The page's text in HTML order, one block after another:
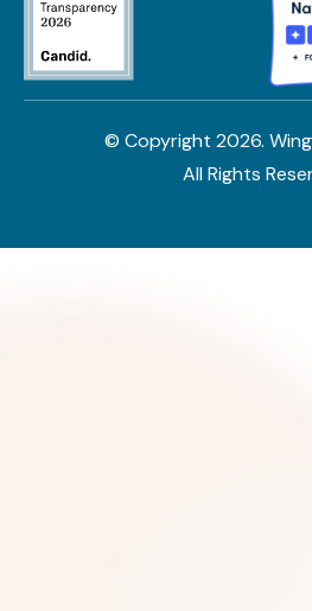
© Copyright 2026.
All Rights